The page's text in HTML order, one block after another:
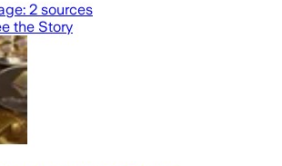
2 sources
the Story